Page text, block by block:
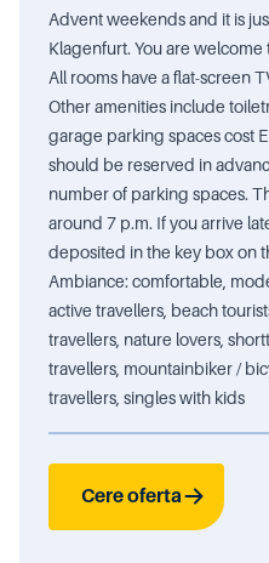
Advent weekends and it is
Klagenfurt. You are welcome
All rooms have a flat-screen
Other amenities include
garage parking spaces cost
should be reserved in
number of parking spaces.
around 7 p.m. If you arrive
deposited in the key box on
Ambiance: comfortable,
active travellers, beach
travellers, nature lovers,
travellers, mountainbiker /
travellers, singles with kids
Cere oferta